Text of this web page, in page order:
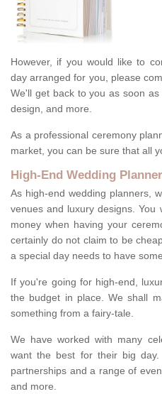
However, if you would like to
day arranged for you, please
We'll get back to you as soon
design, and more.
As a professional ceremony
market, you can be sure that all
High-End Wedding
As high-end wedding planners,
venues and luxury designs.
money when having your
certainly do not claim to be
a special day needs to have
If you're going for high-end,
the budget in place. We shall
something from a fairy-tale.
We have worked with many
want the best for their big
partnerships and a range of
and more.